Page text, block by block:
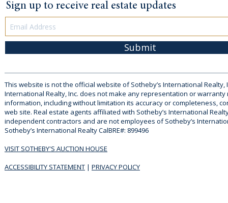
Sign up to receive real estate updates
Submit
This website is not the official website of Sotheby’s International Realty,
International Realty, Inc. does not make any representation or warranty
information, including without limitation its accuracy or completeness,
web site. Real estate agents affiliated with Sotheby’s International
independent contractors and are not employees of Sotheby’s
Sotheby’s International Realty CalBRE#: 899496
VISIT SOTHEBY'S AUCTION HOUSE
ACCESSIBILITY STATEMENT | PRIVACY POLICY